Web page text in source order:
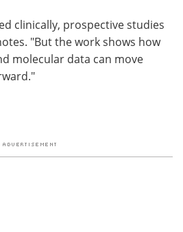
clinically, prospective studies
"But the work shows how
molecular data can move